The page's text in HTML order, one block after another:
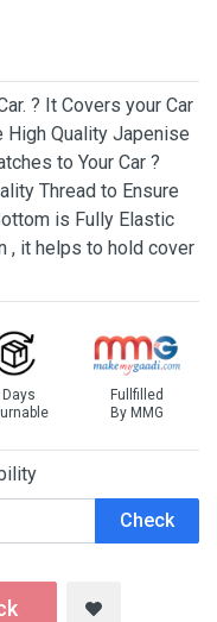
? It Covers your Car
High Quality Japenise
to Your Car ?
Thread to Ensure
is Fully Elastic
, it helps to hold cover
Days
Fullfilled
By MMG
Check